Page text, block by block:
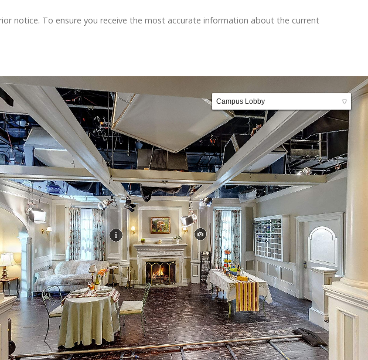
notice. To ensure you receive the most accurate information about the current